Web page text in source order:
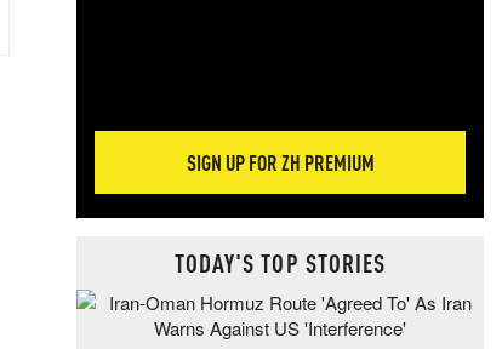
SIGN UP FOR ZH PREMIUM
TODAY'S TOP STORIES